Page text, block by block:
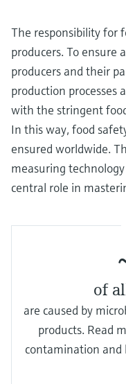
Find product-specific
documentation
Spare parts finder
Find spare parts by
or serial number
Shop all
Shop all
The responsibility for
producers. To ensure
producers and their
production processes
with the stringent
In this way, food
ensured worldwide.
measuring
central role in
of
are caused by
products. Read
contamination and